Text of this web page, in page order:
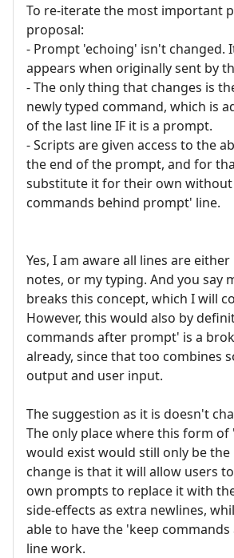
To re-iterate the most important
proposal:
- Prompt 'echoing' isn't changed.
appears when originally sent by
- The only thing that changes is
newly typed command, which is
of the last line IF it is a prompt.
- Scripts are given access to the
the end of the prompt, and for
substitute it for their own
commands behind prompt' line.
Yes, I am aware all lines are
notes, or my typing. And you say
breaks this concept, which I will
However, this would also by
commands after prompt' is a
already, since that too combines
output and user input.
The suggestion as it is doesn't
The only place where this form of
would exist would still only be
change is that it will allow users
own prompts to replace it with
side-effects as extra newlines,
able to have the 'keep
line work.